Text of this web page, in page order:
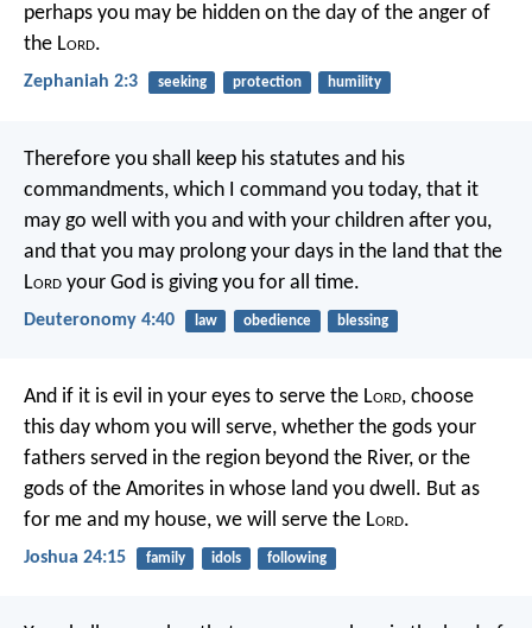
perhaps you may be hidden on the day of the anger of
the Lord.
Zephaniah 2:3 seeking protection humility
Therefore you shall keep his statutes and his
commandments, which I command you today, that it
may go well with you and with your children after you,
and that you may prolong your days in the land that the
Lord your God is giving you for all time.
Deuteronomy 4:40 law obedience blessing
And if it is evil in your eyes to serve the Lord, choose
this day whom you will serve, whether the gods your
fathers served in the region beyond the River, or the
gods of the Amorites in whose land you dwell. But as
for me and my house, we will serve the Lord.
Joshua 24:15 family idols following